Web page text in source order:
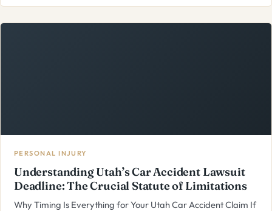
PERSONAL INJURY
Understanding Utah’s Car Accident Lawsuit
Deadline: The Crucial Statute of Limitations
Why Timing Is Everything for Your Utah Car Accident Claim If